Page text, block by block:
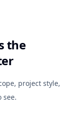
the
project style,
see.